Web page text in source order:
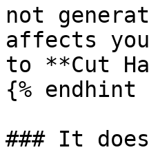
not
affects
to **Cut
{% endhint
### It